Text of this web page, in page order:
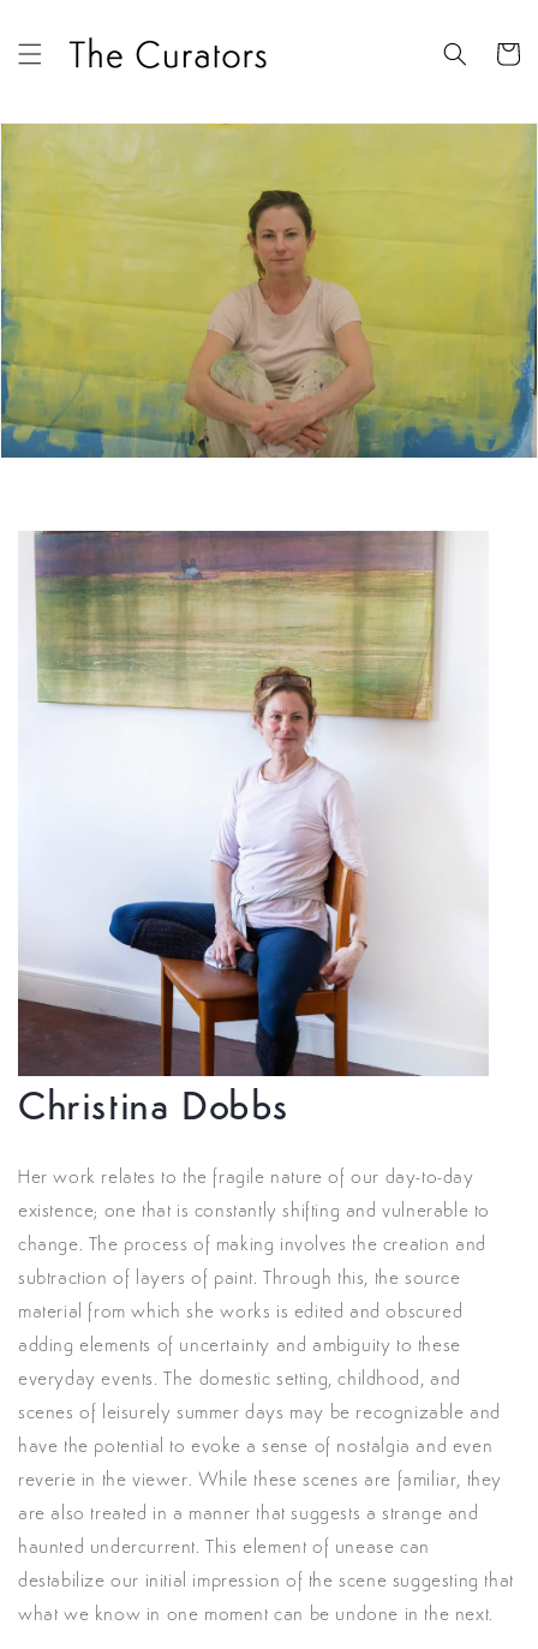
content
Cart
Christina Dobbs
Her work relates to the fragile nature of our day-to-day
existence; one that is constantly shifting and vulnerable to
change. The process of making involves the creation and
subtraction of layers of paint. Through this, the source
material from which she works is edited and obscured
adding elements of uncertainty and ambiguity to these
everyday events.The domestic setting, childhood, and
scenes of leisurely summer days may be recognizable and
have the potential to evoke a sense of nostalgia and even
reverie in the viewer. While these scenes are familiar, they
are also treated in a manner that suggests a strange and
haunted undercurrent. This element of unease can
destabilize our initial impression of the scene suggesting that
what we know in one moment can be undone in the next.